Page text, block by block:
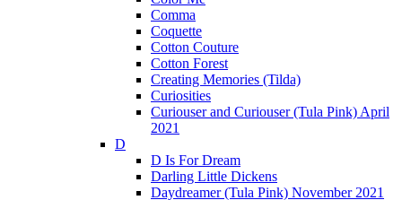
Comma
Coquette
Cotton Couture
Cotton Forest
Creating Memories (Tilda)
Curiosities
Curiouser and Curiouser (Tula Pink) April
2021
D
D Is For Dream
Darling Little Dickens
Daydreamer (Tula Pink) November 2021